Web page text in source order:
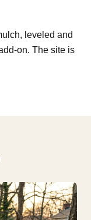
leveled and
on. The site is